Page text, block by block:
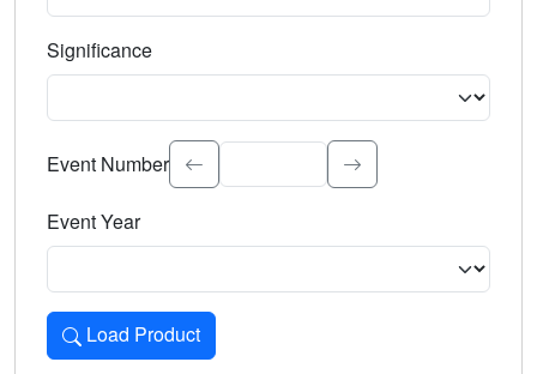
Significance
Select the event significance. Type to search.
Event Number
Event Year
Load Product
Loads the product for the selected criteria. Press Enter or